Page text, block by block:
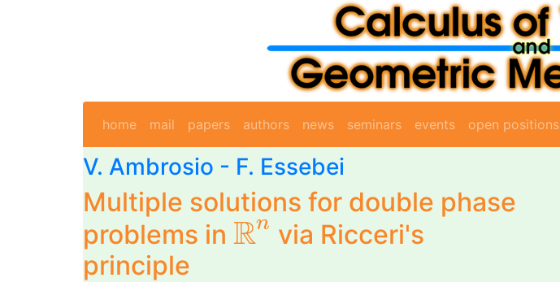
home mail papers authors news seminars events open positions
V. Ambrosio - F. Essebei
Multiple solutions for double phase
problems in Rn
Rn via Ricceri's
principle